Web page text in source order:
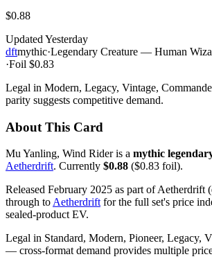
$0.88
Updated Yesterday
dftmythic·Legendary Creature — Human
·Foil $0.83
Legal in Modern, Legacy, Vintage,
parity suggests competitive demand.
About This Card
Mu Yanling, Wind Rider is a mythic
Aetherdrift. Currently $0.88 ($0.83 foil).
Released February 2025 as part of Aetherdrift
through to Aetherdrift for the full set's price
sealed-product EV.
Legal in Standard, Modern, Pioneer, Legacy,
— cross-format demand provides multiple